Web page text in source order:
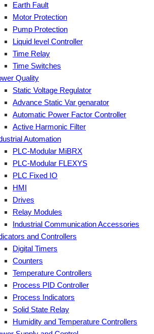
Earth Fault
Motor Protection
Pump Protection
Liquid level Controller
Time Relay
Time Switches
Quality
Static Voltage Regulator
Advance Static Var genarator
Automatic Power Factor Controller
Active Harmonic Filter
Automation
PLC-Modular MiBRX
PLC-Modular FLEXYS
PLC Fixed IO
HMI
Drives
Relay Modules
Industrial Communication Accessories
and Controllers
Digital Timers
Counters
Temperature Controllers
Process PID Controller
Process Indicators
Solid State Relay
Humidity and Temperature Controllers